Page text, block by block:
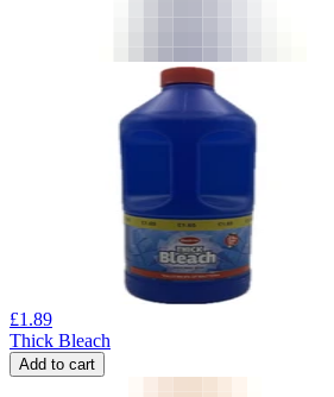
£1.89
Thick Bleach
Add to cart